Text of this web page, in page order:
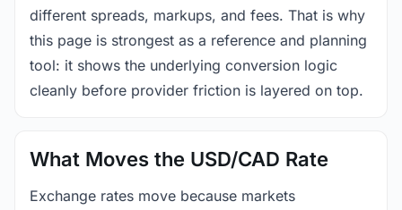
different spreads, markups, and fees. That is why
this page is strongest as a reference and planning
tool: it shows the underlying conversion logic
cleanly before provider friction is layered on top.
What Moves the USD/CAD Rate
Exchange rates move because markets